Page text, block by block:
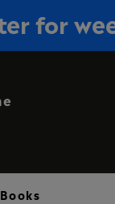
for
Books